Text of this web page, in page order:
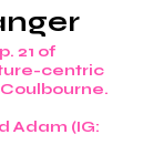
21 of
centric
Adam (IG: